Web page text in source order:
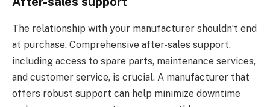
The relationship with your manufacturer shouldn’t end
at purchase. Comprehensive after-sales support,
including access to spare parts, maintenance services,
and customer service, is crucial. A manufacturer that
offers robust support can help minimize downtime